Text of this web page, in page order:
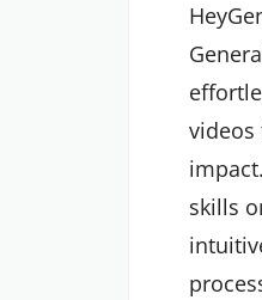
videos
skills